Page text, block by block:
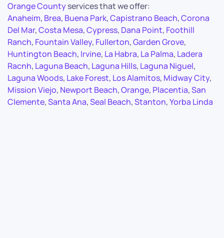
Orange Countyservices that we offer:
Anaheim, Brea, Buena Park,Capistrano Beach,Corona
Del Mar,Costa Mesa,Cypress, Dana Point, Foothill
Ranch, Fountain Valley, Fullerton,Garden Grove,
Huntington Beach, Irvine, La Habra, La Palma, Ladera
Racnh, Laguna Beach, Laguna Hills, Laguna Niguel,
Laguna Woods, Lake Forest, Los Alamitos, Midway City,
Mission Viejo, Newport Beach,Orange, Placentia,San
Clemente,Santa Ana,Seal Beach,Stanton,Yorba Linda